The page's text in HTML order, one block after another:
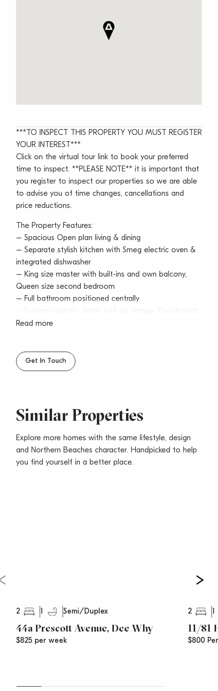
***TO INSPECT THIS PROPERTY YOU MUST REGISTER
YOUR INTEREST***
Click on the virtual tour link to book your preferred
time to inspect. **PLEASE NOTE** it is important that
you register to inspect our properties so we are able
to advise you of time changes, cancellations and
price reductions.
The Property Features:
– Spacious Open plan living & dining
– Separate stylish kitchen with Smeg electric oven &
integrated dishwasher
– King size master with built-ins and own balcony,
Queen size second bedroom
– Full bathroom positioned centrally
throughout
Read more
Get In Touch
Similar Properties
Explore more homes with the same lifestyle, design
and Northern Beaches character. Handpicked to help
you find yourself in a better place.
2 Semi/Duplex
44a Prescott Avenue, Dee Why
$825 per week
2
11/81
$800